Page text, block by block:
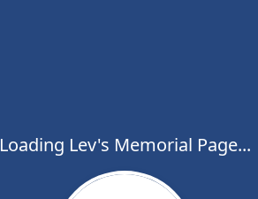
Loading Lev's Memorial Page...